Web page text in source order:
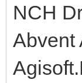
NCH
Abvent